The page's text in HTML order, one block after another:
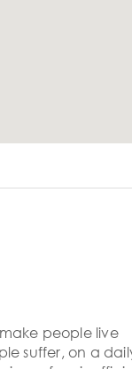
people live
suffer, on a